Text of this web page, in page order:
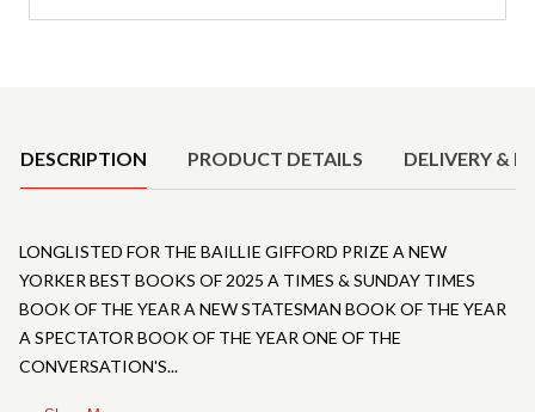
DESCRIPTION PRODUCT DETAILS DELIVERY &
LONGLISTED FOR THE BAILLIE GIFFORD PRIZE A NEW
YORKER BEST BOOKS OF 2025 A TIMES & SUNDAY TIMES
BOOK OF THE YEAR A NEW STATESMAN BOOK OF THE YEAR
A SPECTATOR BOOK OF THE YEAR ONE OF THE
CONVERSATION'S